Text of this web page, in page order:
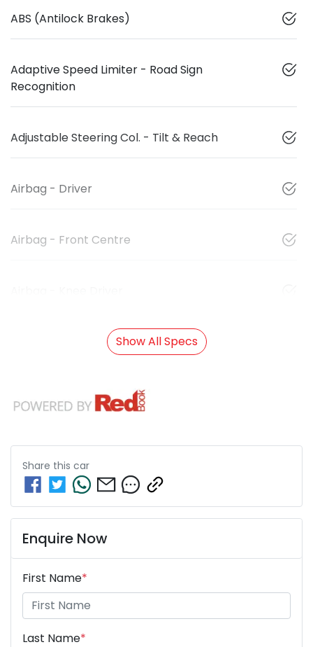
ABS (Antilock Brakes)
Adaptive Speed Limiter - Road Sign
Recognition
Adjustable Steering Col. - Tilt & Reach
Airbag - Driver
Airbag - Front Centre
Show All Specs
Share this car
Enquire Now
First Name*
Last Name*